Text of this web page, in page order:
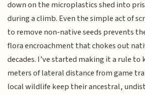
down on the microplastics shed into
during a climb. Even the simple act of
to remove non-native seeds prevents
flora encroachment that chokes out
decades. I’ve started making it a rule to
meters of lateral distance from game
local wildlife keep their ancestral,